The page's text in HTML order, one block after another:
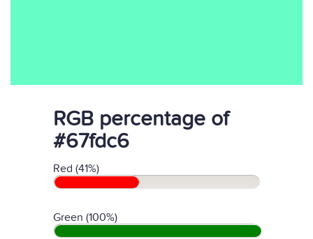
RGB percentage of
#67fdc6
Red (41%)
Green (100%)